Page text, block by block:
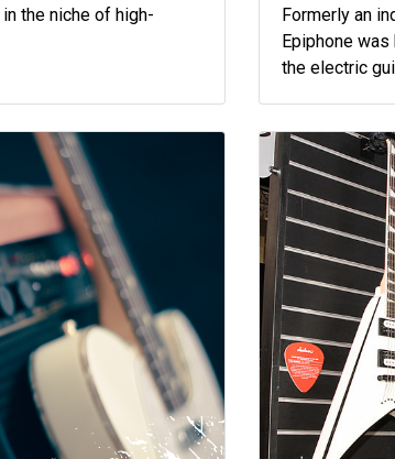
the niche of high-
Formerly an
Epiphone
the electric